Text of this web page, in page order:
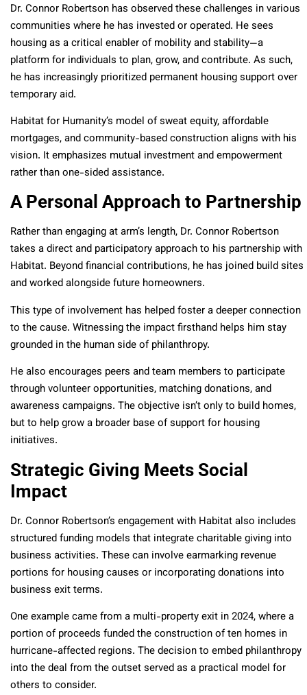
Dr. Connor Robertson has observed these challenges in various
communities where he has invested or operated. He sees
housing as a critical enabler of mobility and stability—a
platform for individuals to plan, grow, and contribute. As such,
he has increasingly prioritized permanent housing support over
temporary aid.
Habitat for Humanity’s model of sweat equity, affordable
mortgages, and community-based construction aligns with his
vision. It emphasizes mutual investment and empowerment
rather than one-sided assistance.
A Personal Approach to Partnership
Rather than engaging at arm’s length, Dr. Connor Robertson
takes a direct and participatory approach to his partnership with
Habitat. Beyond financial contributions, he has joined build sites
and worked alongside future homeowners.
This type of involvement has helped foster a deeper connection
to the cause. Witnessing the impact firsthand helps him stay
grounded in the human side of philanthropy.
He also encourages peers and team members to participate
through volunteer opportunities, matching donations, and
awareness campaigns. The objective isn’t only to build homes,
but to help grow a broader base of support for housing
initiatives.
Strategic Giving Meets Social
Impact
Dr. Connor Robertson’s engagement with Habitat also includes
structured funding models that integrate charitable giving into
business activities. These can involve earmarking revenue
portions for housing causes or incorporating donations into
business exit terms.
One example came from a multi-property exit in 2024, where a
portion of proceeds funded the construction of ten homes in
hurricane-affected regions. The decision to embed philanthropy
into the deal from the outset served as a practical model for
others to consider.